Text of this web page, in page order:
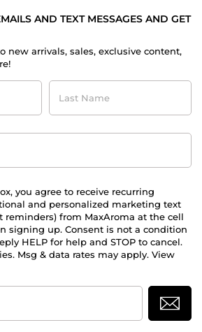
AND TEXT MESSAGES AND GET
new arrivals, sales, exclusive content,
Last
Name
you agree to receive recurring
and personalized marketing text
reminders) from MaxAroma at the cell
signing up. Consent is not a condition
HELP for help and STOP to cancel.
Msg & data rates may apply. View